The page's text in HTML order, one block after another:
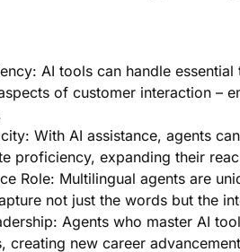
AI tools can handle
of customer interaction –
With AI assistance, agents
proficiency, expanding their
Role: Multilingual agents are
not just the words but the
Agents who master AI
creating new career